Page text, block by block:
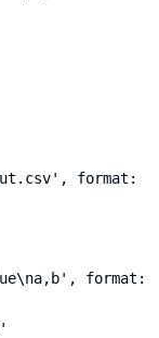
format:
format: